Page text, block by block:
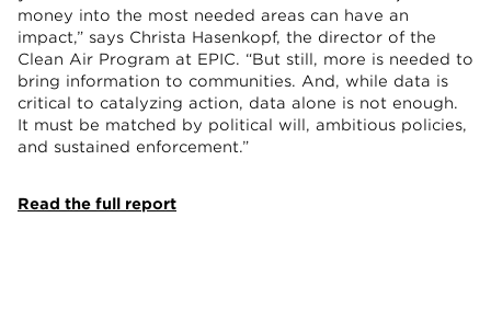
money into the most needed areas can have an
impact,” says Christa Hasenkopf, the director of the
Clean Air Program at EPIC. “But still, more is needed to
bring information to communities. And, while data is
critical to catalyzing action, data alone is not enough.
It must be matched by political will, ambitious policies,
and sustained enforcement.”
Read the full report